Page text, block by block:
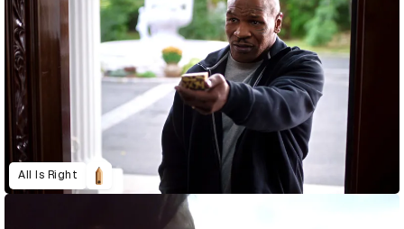
All Is Right